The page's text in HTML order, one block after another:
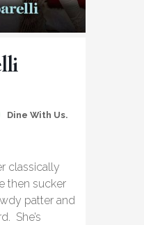
Dine With Us.
classically
then sucker
patter and
She’s